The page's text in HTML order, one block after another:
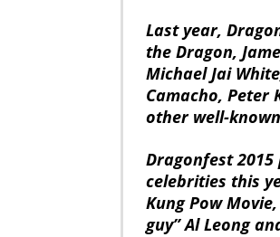
Last year,
the Dragon,
Michael Jai
Camacho, Peter
other well-
Dragonfest
celebrities this
Kung Pow
guy” Al Leong